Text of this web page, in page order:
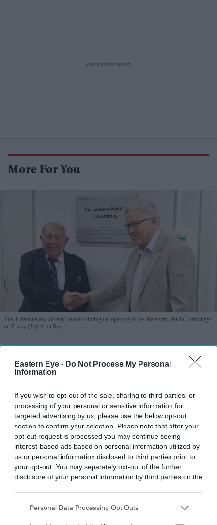
Eastern Eye - Do Not Process My Personal
Information
If you wish to opt-out of the sale, sharing to third parties, or
processing of your personal or sensitive information for
targeted advertising by us, please use the below opt-out
section to confirm your selection. Please note that after your
opt-out request is processed you may continue seeing
interest-based ads based on personal information utilized by
us or personal information disclosed to third parties prior to
your opt-out. You may separately opt-out of the further
disclosure of your personal information by third parties on the
IAB’s list of downstream participants. This information may
Downstream Participantsthat may further disclose it to other
Personal Data Processing Opt Outs
More For You
Yusuf Hamied and Jeremy Sanders during the opening of the chemistry labs in Cambridge
on Friday (31) Amit Roy
modernise Cambridge chemistry labs
Dr Yusuf Hamied was in a nostalgic mood at the formal
inauguration of two laboratories in the department of
chemistry at Cambridge University which have been
completely refurbished and modernised with his
financial help.